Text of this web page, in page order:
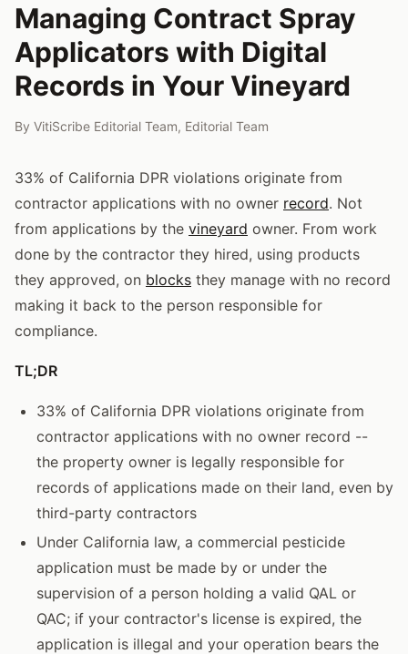
Managing Contract Spray
Applicators with Digital
Records in Your Vineyard
By VitiScribe Editorial Team, Editorial Team
33% of California DPR violations originate from
contractor applications with no owner record. Not
from applications by the vineyard owner. From work
done by the contractor they hired, using products
they approved, on blocks they manage with no record
making it back to the person responsible for
compliance.
TL;DR
33% of California DPR violations originate from
contractor applications with no owner record --
the property owner is legally responsible for
records of applications made on their land, even by
third-party contractors
Under California law, a commercial pesticide
application must be made by or under the
supervision of a person holding a valid QAL or
QAC; if your contractor's license is expired, the
application is illegal and your operation bears the